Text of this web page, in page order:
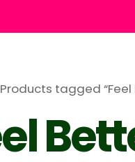
tagged “Feel